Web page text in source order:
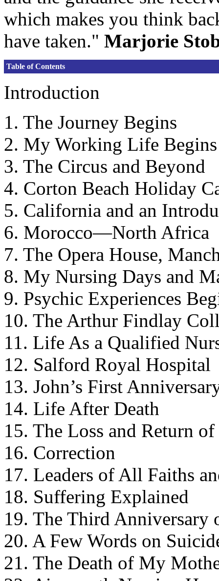
which makes you think
have taken." Marjorie
Table of Contents
Introduction
1. The Journey Begins
2. My Working Life Begins
3. The Circus and Beyond
4. Corton Beach Holiday
5. California and an
6. Morocco—North Africa
7. The Opera House,
8. My Nursing Days and
9. Psychic Experiences
10. The Arthur Findlay
11. Life As a Qualified
12. Salford Royal Hospital
13. John’s First
14. Life After Death
15. The Loss and Return
16. Correction
17. Leaders of All Faiths
18. Suffering Explained
19. The Third Anniversary
20. A Few Words on
21. The Death of My